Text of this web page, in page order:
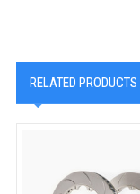
RELATED PRODUCTS